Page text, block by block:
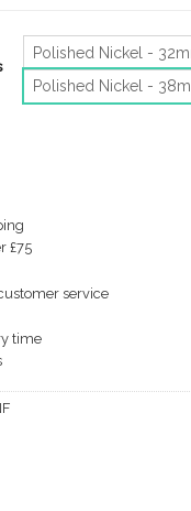
Polished Nickel -
Polished Nickel -
£75
service
time